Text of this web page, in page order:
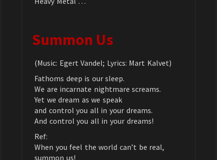
Summon Us
(Music: Egert Vandel; Lyrics: Mart Kalvet)
Fathoms deep is our sleep.
We are incarnate nightmare screams.
Yet we dream as we speak
and control you all in your dreams.
And control you all in your dreams!
Ref:
When you feel the world can’t be real,
summon us!